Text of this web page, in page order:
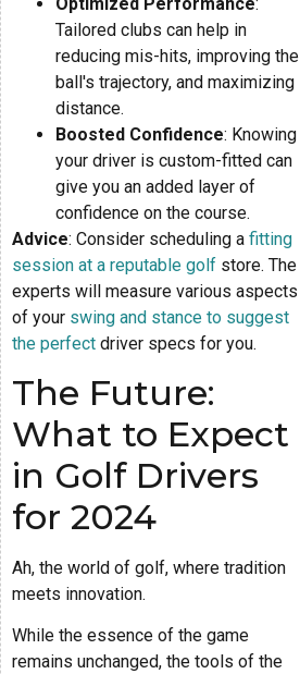
Tailored clubs can help in
reducing mis-hits, improving the
ball's trajectory, and maximizing
distance.
Boosted Confidence: Knowing
your driver is custom-fitted can
give you an added layer of
confidence on the course.
Advice: Consider scheduling a fitting
session at a reputable golf store. The
experts will measure various aspects
of your swing and stance to suggest
the perfect driver specs for you.
The Future:
What to Expect
in Golf Drivers
for 2024
Ah, the world of golf, where tradition
meets innovation.
While the essence of the game
remains unchanged, the tools of the